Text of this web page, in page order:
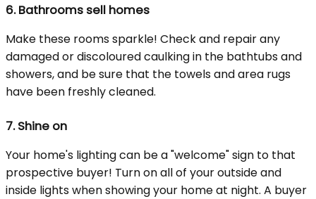
6.Bathrooms sell homes
Make these rooms sparkle! Check and repair any
damaged or discoloured caulking in the bathtubs and
showers, and be sure that the towels and area rugs
have been freshly cleaned.
7.Shine on
Your home's lighting can be a "welcome" sign to that
prospective buyer! Turn on all of your outside and
inside lights when showing your home at night. A buyer